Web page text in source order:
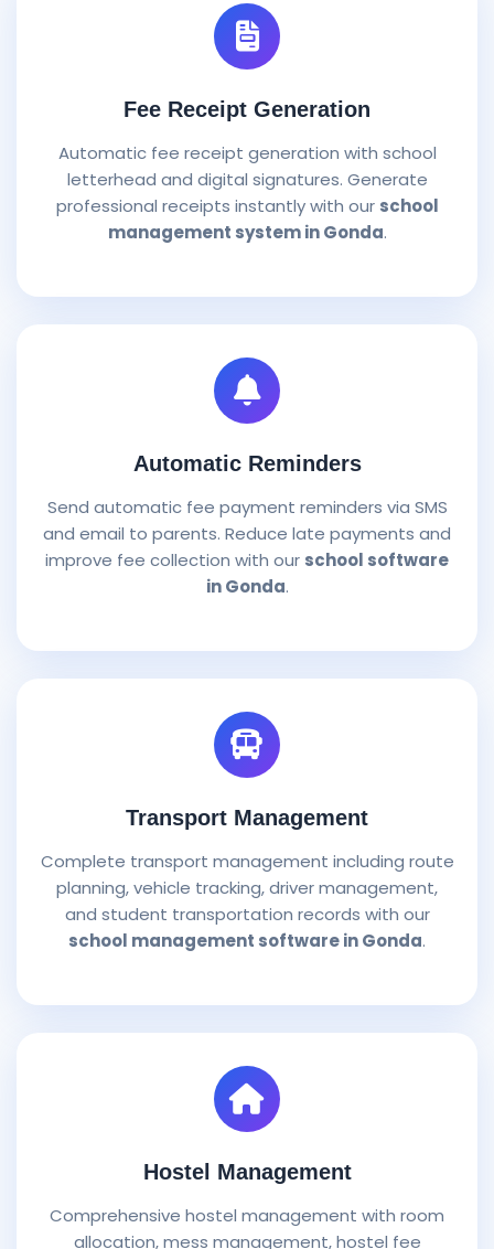
Fee Receipt Generation
Automatic fee receipt generation with school
letterhead and digital signatures. Generate
professional receipts instantly with our school
management system in Gonda.
Automatic Reminders
Send automatic fee payment reminders via SMS
and email to parents. Reduce late payments and
improve fee collection with our school software
in Gonda.
Transport Management
Complete transport management including route
planning, vehicle tracking, driver management,
and student transportation records with our
school management software in Gonda.
Hostel Management
Comprehensive hostel management with room
allocation, mess management, hostel fee